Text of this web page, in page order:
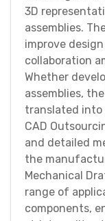
3D
assemblies.
improve
collaboration
Whether
assemblies,
translated into
CAD
and detailed
the
Mechanical
range of
components,